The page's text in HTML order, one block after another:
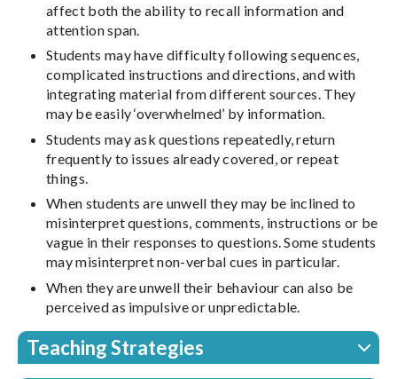
affect both the ability to recall information and
attention span.
Students may have difficulty following sequences,
complicated instructions and directions, and with
integrating material from different sources. They
may be easily ‘overwhelmed’ by information.
Students may ask questions repeatedly, return
frequently to issues already covered, or repeat
things.
When students are unwell they may be inclined to
misinterpret questions, comments, instructions or be
vague in their responses to questions. Some students
may misinterpret non-verbal cues in particular.
When they are unwell their behaviour can also be
perceived as impulsive or unpredictable.
Teaching Strategies